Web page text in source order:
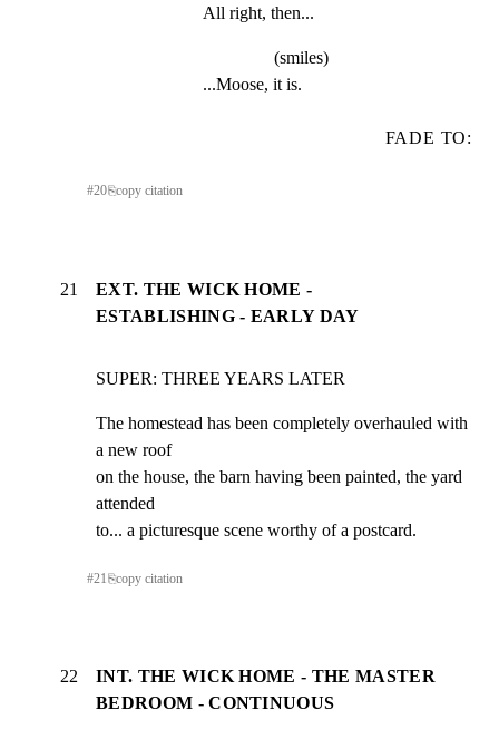
All right, then...
(smiles)
...Moose, it is.
FADE TO:
#20⎘copy citation
21
EXT. THE WICK HOME -
ESTABLISHING - EARLY DAY
SUPER: THREE YEARS LATER
The homestead has been completely overhauled with
a new roof
on the house, the barn having been painted, the yard
attended
to... a picturesque scene worthy of a postcard.
#21 ⎘copy citation
22
INT. THE WICK HOME - THE MASTER
BEDROOM - CONTINUOUS